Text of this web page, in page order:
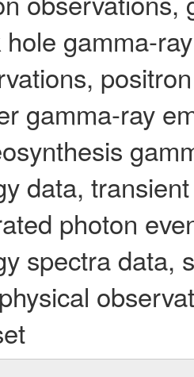
hole gamma-
gamma-ray
data,
photon
spectra data,